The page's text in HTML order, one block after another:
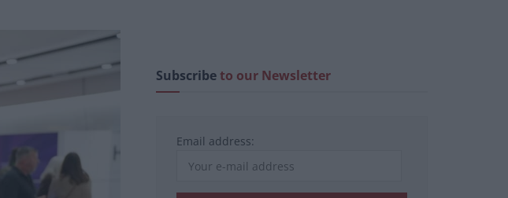
Subscribeto our Newsletter
Email address: